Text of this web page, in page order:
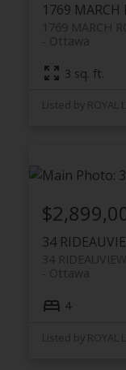
1769 MARCH
1769 MARCH
Ottawa
3 sq. ft.
Listed by ROYAL
34
34
Ottawa
4
Listed by ROYAL